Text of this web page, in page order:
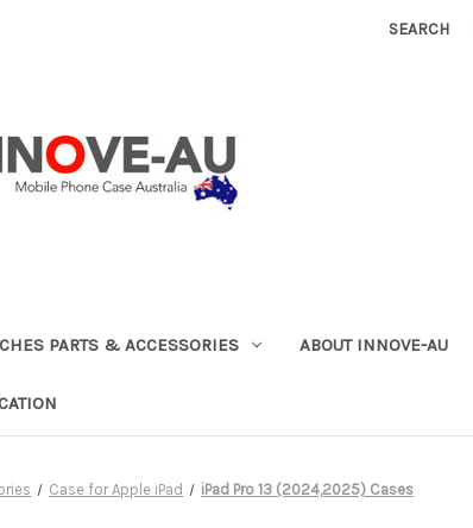
SEARCH
PARTS & ACCESSORIES ABOUT INNOVE-AU
Case for Apple iPad iPad Pro 13 (2024,2025) Cases